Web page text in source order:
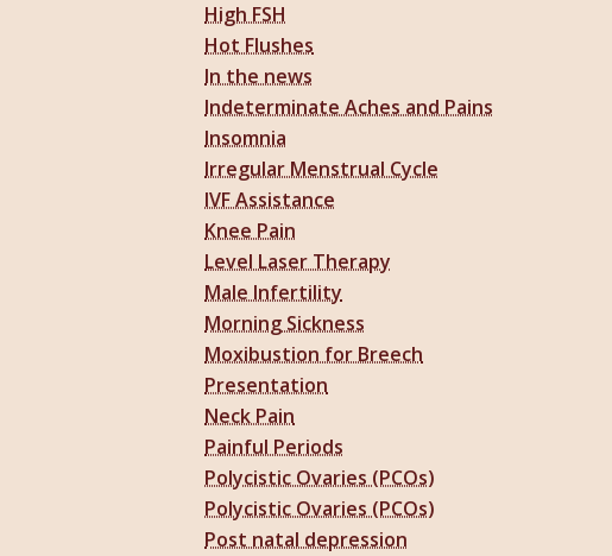
High FSH
Hot Flushes
In the news
Indeterminate Aches and Pains
Insomnia
Irregular Menstrual Cycle
IVF Assistance
Knee Pain
Level Laser Therapy
Male Infertility
Morning Sickness
Moxibustion for Breech
Presentation
Neck Pain
Painful Periods
Polycistic Ovaries (PCOs)
Polycistic Ovaries (PCOs)
Post natal depression